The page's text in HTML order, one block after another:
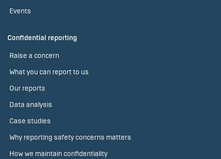
Events
Confidential reporting
Raise a concern
What you can report to us
Our reports
Data analysis
Case studies
Why reporting safety concerns matters
How we maintain confidentiality